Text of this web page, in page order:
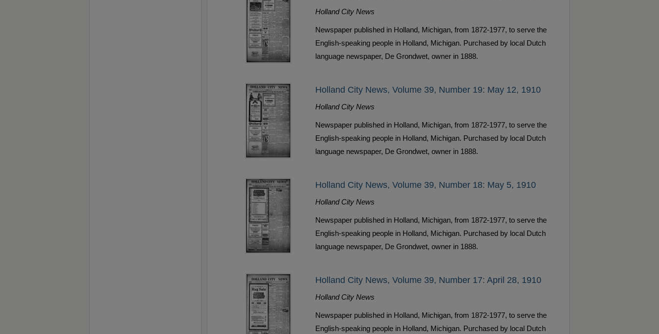
Holland City News
Newspaper published in Holland, Michigan, from 1872-1977, to serve the
English-speaking people in Holland, Michigan. Purchased by local Dutch
language newspaper, De Grondwet, owner in 1888.
Holland City News, Volume 39, Number 19: May 12, 1910
Holland City News
Newspaper published in Holland, Michigan, from 1872-1977, to serve the
English-speaking people in Holland, Michigan. Purchased by local Dutch
language newspaper, De Grondwet, owner in 1888.
Holland City News, Volume 39, Number 18: May 5, 1910
Holland City News
Newspaper published in Holland, Michigan, from 1872-1977, to serve the
English-speaking people in Holland, Michigan. Purchased by local Dutch
language newspaper, De Grondwet, owner in 1888.
Holland City News, Volume 39, Number 17: April 28, 1910
Holland City News
Newspaper published in Holland, Michigan, from 1872-1977, to serve the
English-speaking people in Holland, Michigan. Purchased by local Dutch